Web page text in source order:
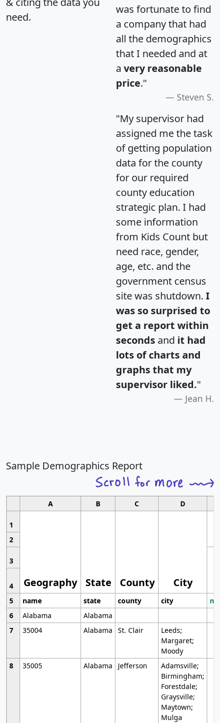
need.
was fortunate to find
a company that had
all the demographics
that I needed and at
a very reasonable
price."
Steven S.
"My supervisor had
assigned me the task
of getting population
data for the county
for our required
county education
strategic plan. I had
some information
from Kids Count but
need race, gender,
age, etc. and the
government census
site was shutdown. I
was so surprised to
get a report within
seconds and it had
lots of charts and
graphs that my
supervisor liked."
Jean H.
Sample Demographics Report
A B C D
1
Geography State County City
2
3
4
5
name state county city
6
Alabama
Alabama
7
35004 Alabama St. Clair
Leeds;
Margaret;
Moody
8
35005 Alabama Jefferson
Adamsville;
Birmingham;
Forestdale;
Graysville;
Maytown;
Mulga